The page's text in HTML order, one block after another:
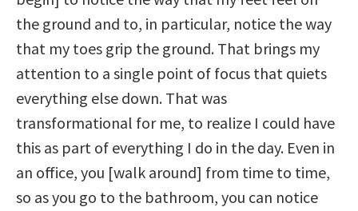
the ground and to, in particular, notice the way
that my toes grip the ground. That brings my
attention to a single point of focus that quiets
everything else down. That was
transformational for me, to realize I could have
this as part of everything I do in the day. Even in
an office, you [walk around] from time to time,
so as you go to the bathroom, you can notice